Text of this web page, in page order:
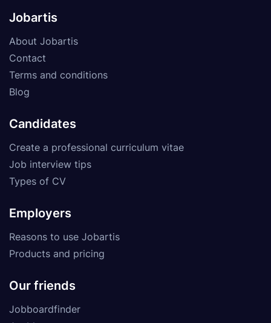
Jobartis
About Jobartis
Contact
Terms and conditions
Blog
Candidates
Create a professional curriculum vitae
Job interview tips
Types of CV
Employers
Reasons to use Jobartis
Products and pricing
Our friends
Jobboardfinder